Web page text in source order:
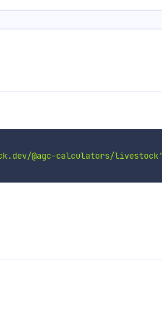
@agc-calculators/livestock'